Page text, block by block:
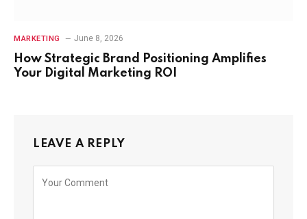
MARKETING June 8, 2026
How Strategic Brand Positioning Amplifies
Your Digital Marketing ROI
LEAVE A REPLY